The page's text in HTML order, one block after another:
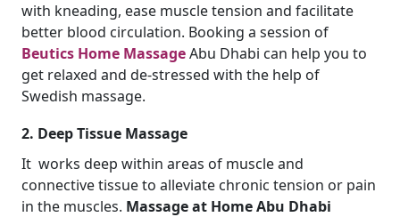
with kneading, ease muscle tension and facilitate
better blood circulation. Booking a session of
Beutics Home MassageAbu Dhabi can help you to
get relaxed and de-stressed with the help of
Swedish massage.
2. Deep Tissue Massage
It works deep within areas of muscle and
connective tissue to alleviate chronic tension or pain
in the muscles. Massage at Home Abu Dhabi